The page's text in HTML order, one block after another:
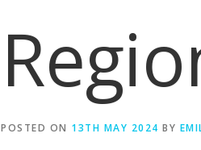
POSTED ON 13TH MAY 2024 BY